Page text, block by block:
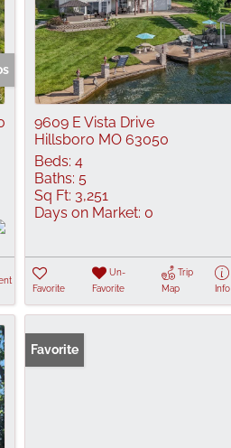
9609 E Vista Drive
Hillsboro MO 63050
Beds: 4
Baths: 5
Sq Ft: 3,251
Days on Market: 0
Favorite
Un-
Favorite
Trip
Map
Info
Favorite